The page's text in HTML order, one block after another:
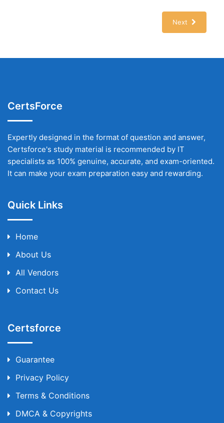
Next
CertsForce
Expertly designed in the format of question and answer,
Certsforce's study material is recommended by IT
specialists as 100% genuine, accurate, and exam-oriented.
It can make your exam preparation easy and rewarding.
Quick Links
Home
About Us
All Vendors
Contact Us
Certsforce
Guarantee
Privacy Policy
Terms & Conditions
DMCA & Copyrights